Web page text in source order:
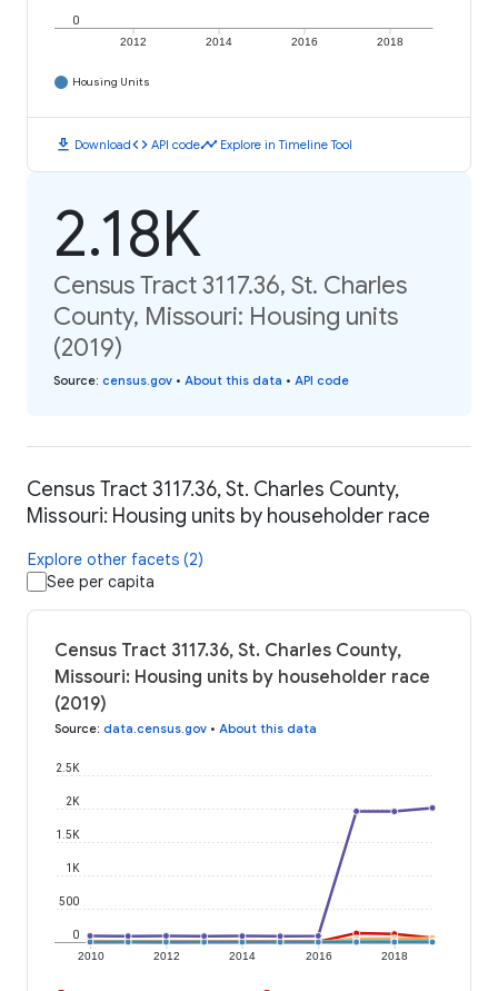
2012 2014 2016 2018
0
Housing Units
download Downloadcode API codetimeline Explore in Timeline Tool
2.18K
Census Tract 3117.36, St. Charles
County, Missouri: Housing units
(2019)
Source: census.gov • About this data • API code
Census Tract 3117.36, St. Charles County,
Missouri: Housing units by householder race
Explore other facets (2)
See per capita
Census Tract 3117.36, St. Charles County,
Missouri: Housing units by householder race
(2019)
Source: data.census.gov • About this data
2010 2012 2014 2016 2018
0
500
1K
1.5K
2K
2.5K